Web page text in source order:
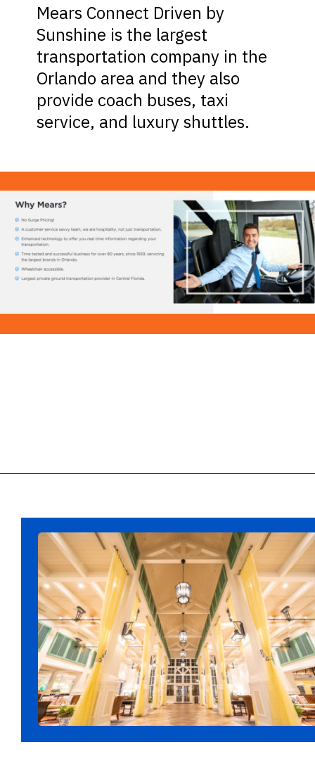
Mears Connect Driven by
Sunshine is the largest
transportation company in the
Orlando area and they also
provide coach buses, taxi
service, and luxury shuttles.